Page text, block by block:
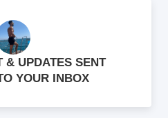
& UPDATES SENT
YOUR INBOX